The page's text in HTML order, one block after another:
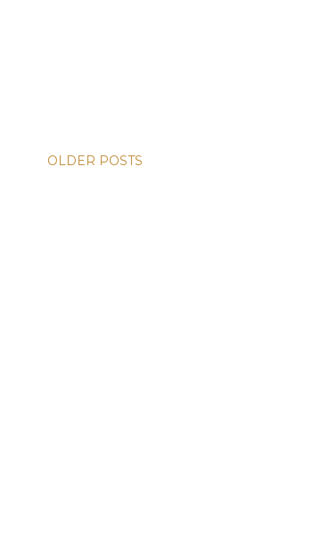
OLDER POSTS